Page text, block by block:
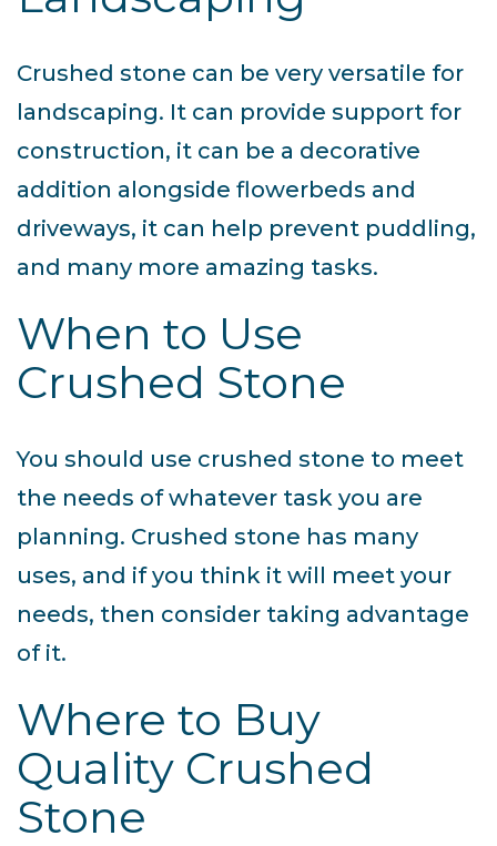
Crushed stone can be very versatile for
landscaping. It can provide support for
construction, it can be a decorative
addition alongside flowerbeds and
driveways, it can help prevent puddling,
and many more amazing tasks.
When to Use
Crushed Stone
You should use crushed stone to meet
the needs of whatever task you are
planning. Crushed stone has many
uses, and if you think it will meet your
needs, then consider taking advantage
of it.
Where to Buy
Quality Crushed
Stone